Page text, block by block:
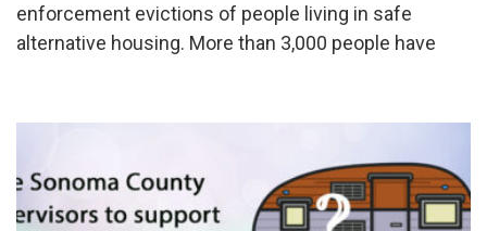
enforcement evictions of people living in safe
alternative housing. More than 3,000 people have